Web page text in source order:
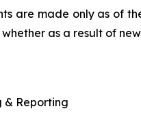
are made only as of
as a result of
& Reporting